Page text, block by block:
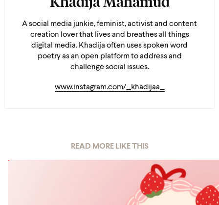
A social media junkie, feminist, activist and content
creation lover that lives and breathes all things
digital media. Khadija often uses spoken word
poetry as an open platform to address and
challenge social issues.
www.instagram.com/_khadijaa_
READ MORE LIKE THIS